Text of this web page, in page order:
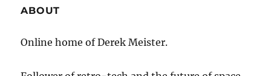
ABOUT
Online home of Derek Meister.